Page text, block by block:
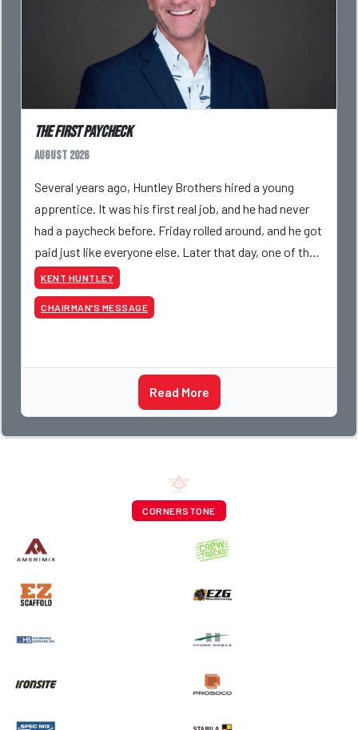
The First Paycheck
August 2026
Several years ago, Huntley Brothers hired a young
apprentice. It was his first real job, and he had never
had a paycheck before. Friday rolled around, and he got
paid just like everyone else. Later that day, one of the
guys told me something I have never
KENT HUNTLEY
CHAIRMAN’S MESSAGE
Read More
CORNERSTONE